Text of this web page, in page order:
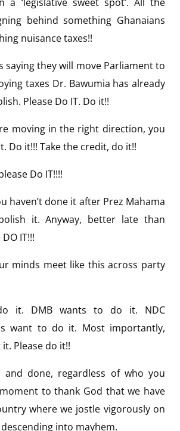
behind something Ghanaians
nuisance taxes!!
saying they will move Parliament to
taxes Dr. Bawumia has already
Please Do IT. Do it!!
moving in the right direction, you
Do it!!! Take the credit, do it!!
Do IT!!!!
haven’t done it after Prez Mahama
it. Anyway, better late than
IT!!!
minds meet like this across party
it. DMB wants to do it. NDC
want to do it. Most importantly,
Please do it!!
done, regardless of who you
to thank God that we have
where we jostle vigorously on
into mayhem.